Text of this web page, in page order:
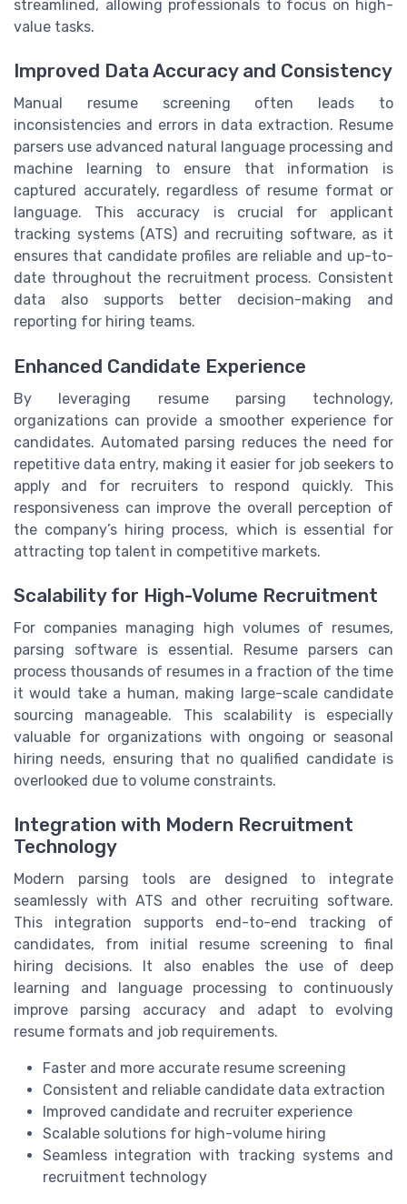
streamlined, allowing professionals to focus on high-
value tasks.
Improved Data Accuracy and Consistency
Manual resume screening often leads to
inconsistencies and errors in data extraction. Resume
parsers use advanced natural language processing and
machine learning to ensure that information is
captured accurately, regardless of resume format or
language. This accuracy is crucial for applicant
tracking systems (ATS) and recruiting software, as it
ensures that candidate profiles are reliable and up-to-
date throughout the recruitment process. Consistent
data also supports better decision-making and
reporting for hiring teams.
Enhanced Candidate Experience
By leveraging resume parsing technology,
organizations can provide a smoother experience for
candidates. Automated parsing reduces the need for
repetitive data entry, making it easier for job seekers to
apply and for recruiters to respond quickly. This
responsiveness can improve the overall perception of
the company’s hiring process, which is essential for
attracting top talent in competitive markets.
Scalability for High-Volume Recruitment
For companies managing high volumes of resumes,
parsing software is essential. Resume parsers can
process thousands of resumes in a fraction of the time
it would take a human, making large-scale candidate
sourcing manageable. This scalability is especially
valuable for organizations with ongoing or seasonal
hiring needs, ensuring that no qualified candidate is
overlooked due to volume constraints.
Integration with Modern Recruitment
Technology
Modern parsing tools are designed to integrate
seamlessly with ATS and other recruiting software.
This integration supports end-to-end tracking of
candidates, from initial resume screening to final
hiring decisions. It also enables the use of deep
learning and language processing to continuously
improve parsing accuracy and adapt to evolving
resume formats and job requirements.
Faster and more accurate resume screening
Consistent and reliable candidate data extraction
Improved candidate and recruiter experience
Scalable solutions for high-volume hiring
Seamless integration with tracking systems and
recruitment technology